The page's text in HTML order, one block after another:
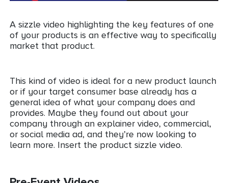
A sizzle video highlighting the key features of one
of your products is an effective way to specifically
market that product.
This kind of video is ideal for a new product launch
or if your target consumer base already has a
general idea of what your company does and
provides. Maybe they found out about your
company through an explainer video, commercial,
or social media ad, and they’re now looking to
learn more. Insert the product sizzle video.